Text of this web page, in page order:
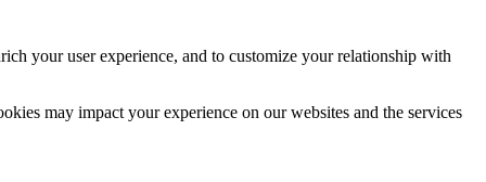
your user experience, and to customize your relationship with
may impact your experience on our websites and the services